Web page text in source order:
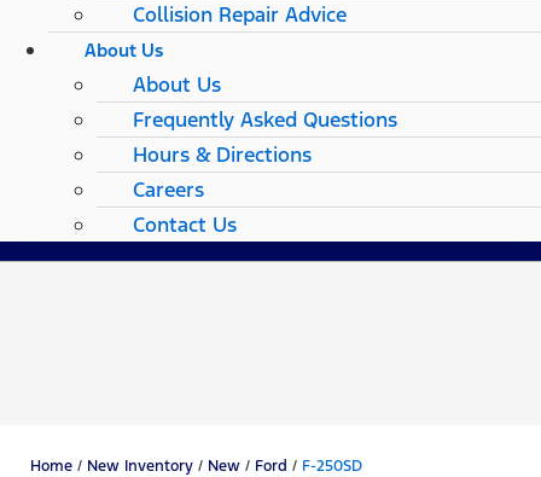
Collision Repair Advice
About Us
About Us
Frequently Asked Questions
Hours & Directions
Careers
Contact Us
Home / New Inventory / New / Ford / F-250SD